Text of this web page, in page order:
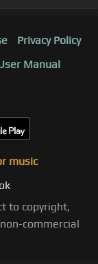
Privacy Policy
Manual
music
to copyright,
commercial